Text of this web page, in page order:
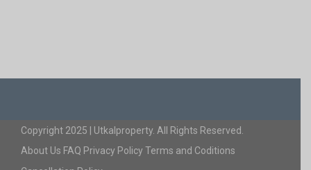
Copyright 2025 | Utkalproperty. All Rights Reserved.
About Us FAQ Privacy Policy Terms and Coditions